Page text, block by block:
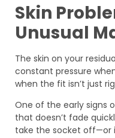
Skin
Unusual
The skin on your
constant pressure
when the fit isn’t just
One of the early signs
that doesn’t fade
take the socket off—or